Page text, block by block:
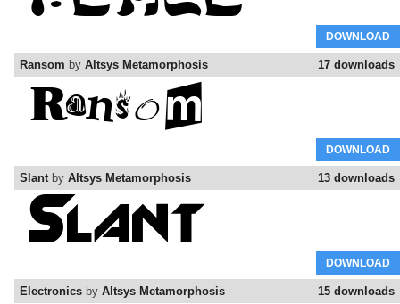
DOWNLOAD
17 downloads
Ransom by Altsys Metamorphosis
DOWNLOAD
13 downloads
Slantby Altsys Metamorphosis
DOWNLOAD
15 downloads
Electronics by Altsys Metamorphosis